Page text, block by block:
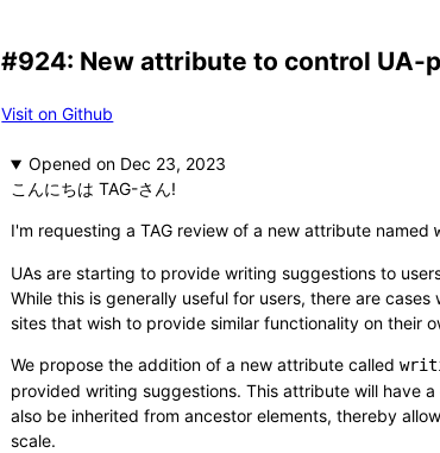
#924: New attribute to control UA-
Visit on Github
Opened
こんにちは TAG-さん!
I'm requesting a TAG review of a new attribute named
UAs are starting to provide writing suggestions to
While this is generally useful for users, there are
sites that wish to provide similar functionality on their
We propose the addition of a new attribute called
provided writing suggestions. This attribute will have
also be inherited from ancestor elements, thereby
scale.